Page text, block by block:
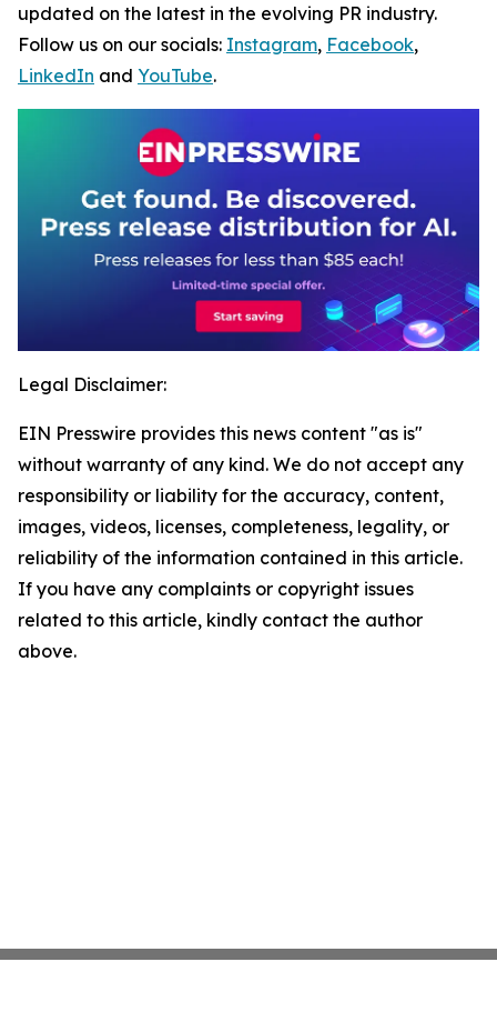
updated on the latest in the evolving PR industry.
Follow us on our socials: Instagram, Facebook,
LinkedIn and YouTube.
Legal Disclaimer:
EIN Presswire provides this news content "as is"
without warranty of any kind. We do not accept any
responsibility or liability for the accuracy, content,
images, videos, licenses, completeness, legality, or
reliability of the information contained in this article.
If you have any complaints or copyright issues
related to this article, kindly contact the author
above.